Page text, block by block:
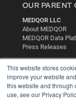
This website stores
improve your website
this website and through
use, see our Privacy
OUR PARENT
MEDQOR LLC
About MEDQOR
MEDQOR Data
Press Releases
KEY
Digital Edition
Podcasts